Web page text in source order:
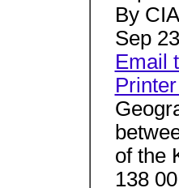
By
Sep
Email
of the
138